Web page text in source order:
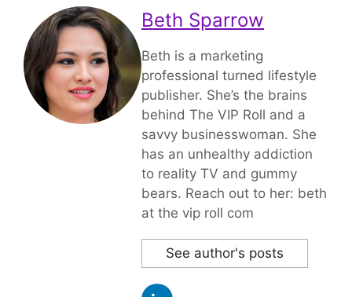
Beth Sparrow
Beth is a marketing
professional turned lifestyle
publisher. She’s the brains
behind The VIP Roll and a
savvy businesswoman. She
has an unhealthy addiction
to reality TV and gummy
bears. Reach out to her: beth
at the vip roll com
See author's posts